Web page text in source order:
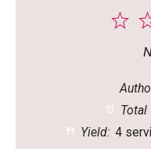
1
Total
Yield: 4